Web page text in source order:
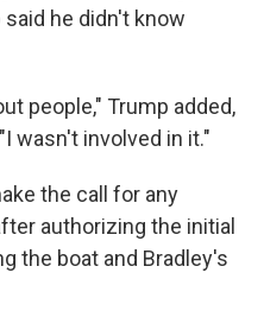
he didn't know
people," Trump added,
wasn't involved in it."
the call for any
authorizing the initial
the boat and Bradley's